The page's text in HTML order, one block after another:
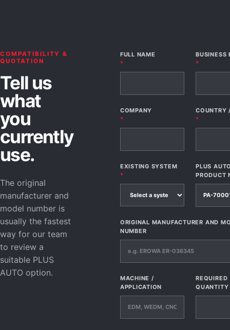
COMPATIBILITY &
QUOTATION
Tell us
what
you
currently
use.
The original
manufacturer and
model number is
usually the fastest
way for our team
to review a
suitable PLUS
AUTO option.
FULL NAME
*
BUSINESS
*
COMPANY
*
COUNTRY
*
EXISTING SYSTEM
*
PLUS
PRODUCT
ORIGINAL MANUFACTURER AND
NUMBER
MACHINE /
APPLICATION
REQUIRED
QUANTITY